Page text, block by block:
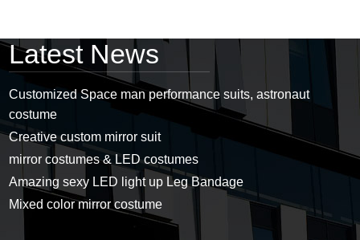
Latest News
Customized Space man performance suits, astronaut
costume
Creative custom mirror suit
mirror costumes & LED costumes
Amazing sexy LED light up Leg Bandage
Mixed color mirror costume